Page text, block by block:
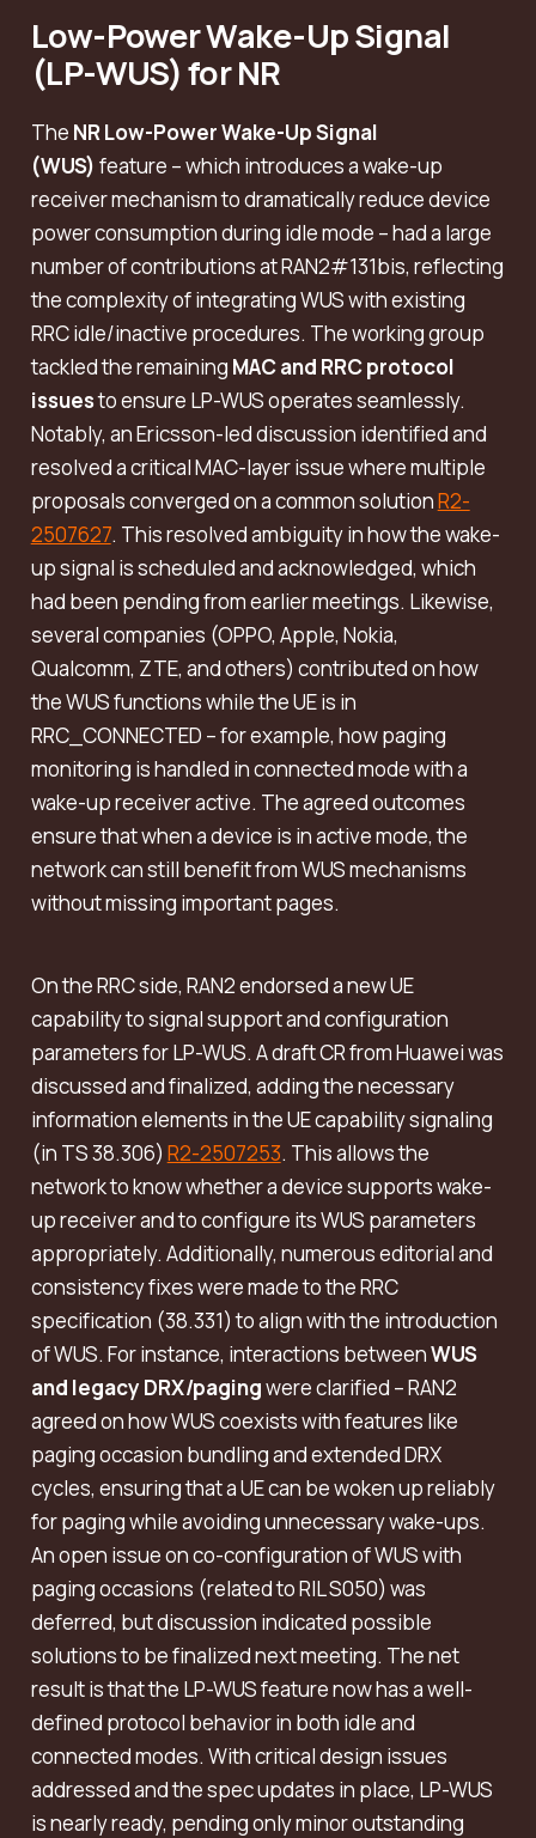
Low-Power Wake-Up Signal
(LP-WUS) for NR
The NR Low-Power Wake-Up Signal
(WUS) feature – which introduces a wake-up
receiver mechanism to dramatically reduce device
power consumption during idle mode – had a large
number of contributions at RAN2#131bis, reflecting
the complexity of integrating WUS with existing
RRC idle/inactive procedures. The working group
tackled the remaining MAC and RRC protocol
issuesto ensure LP-WUS operates seamlessly.
Notably, an Ericsson-led discussion identified and
resolved a critical MAC-layer issue where multiple
proposals converged on a common solutionR2-
2507627. This resolved ambiguity in how the wake-
up signal is scheduled and acknowledged, which
had been pending from earlier meetings. Likewise,
several companies (OPPO, Apple, Nokia,
Qualcomm, ZTE, and others) contributed on how
the WUS functions while the UE is in
RRC_CONNECTED – for example, how paging
monitoring is handled in connected mode with a
wake-up receiver active. The agreed outcomes
ensure that when a device is in active mode, the
network can still benefit from WUS mechanisms
without missing important pages.
On the RRC side, RAN2 endorsed a new UE
capability to signal support and configuration
parameters for LP-WUS. A draft CR from Huawei was
discussed and finalized, adding the necessary
information elements in the UE capability signaling
(in TS 38.306) R2-2507253. This allows the
network to know whether a device supports wake-
up receiver and to configure its WUS parameters
appropriately. Additionally, numerous editorial and
consistency fixes were made to the RRC
specification (38.331) to align with the introduction
of WUS. For instance, interactions betweenWUS
and legacy DRX/pagingwere clarified – RAN2
agreed on how WUS coexists with features like
paging occasion bundling and extended DRX
cycles, ensuring that a UE can be woken up reliably
for paging while avoiding unnecessary wake-ups.
An open issue on co-configuration of WUS with
paging occasions (related to RIL S050) was
deferred, but discussion indicated possible
solutions to be finalized next meeting. The net
result is that the LP-WUS feature now has a well-
defined protocol behavior in both idle and
connected modes. With critical design issues
addressed and the spec updates in place, LP-WUS
is nearly ready, pending only minor outstanding